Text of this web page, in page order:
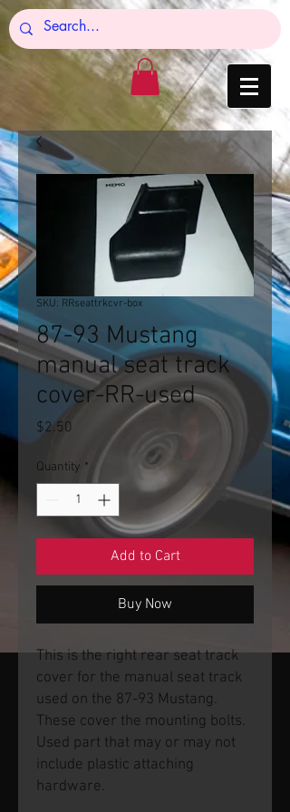
SKU: RRseattrkcvr-box
87-93 Mustang
manual seat track
cover-RR-used
$2.50
Quantity *
Add to Cart
Buy Now
This is the right rear seat track
cover for the manual seat track
used on the 87-93 Mustang.
These cover the mounting bolts.
Used part that may or may not
include plastic attaching
hardware.